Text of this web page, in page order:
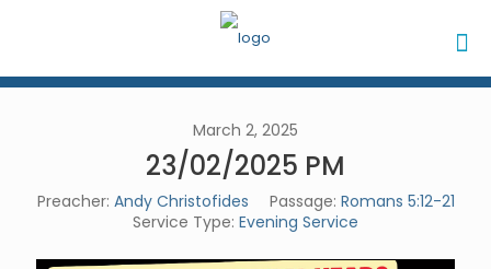
March 2, 2025
23/02/2025 PM
Preacher: Andy Christofides Passage: Romans 5:12-21
Service Type: Evening Service